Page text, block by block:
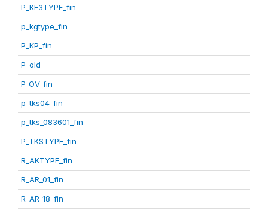
P_KF3TYPE_fin
p_kgtype_fin
P_KP_fin
P_old
P_OV_fin
p_tks04_fin
p_tks_083601_fin
P_TKSTYPE_fin
R_AKTYPE_fin
R_AR_01_fin
R_AR_18_fin